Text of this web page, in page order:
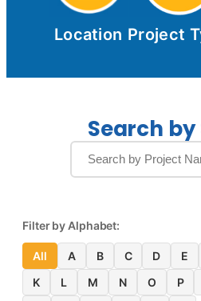
Location Project
Search
Filter by Alphabet:
All A B C D E
K
L M N O P